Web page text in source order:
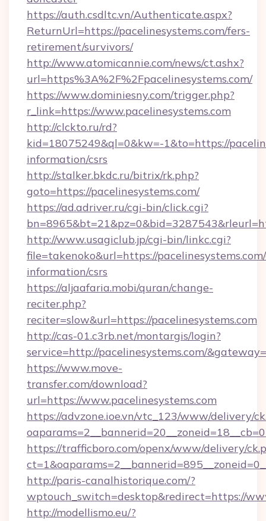
https://auth.csdltc.vn/Authenticate.aspx?
ReturnUrl=https://pacelinesystems.com/fers-
retirement/survivors/
http://www.atomicannie.com/news/ct.ashx?
url=https%3A%2F%2Fpacelinesystems.com/
https://www.dominiesny.com/trigger.php?
r_link=https://www.pacelinesystems.com
http://clckto.ru/rd?
kid=18075249&ql=0&kw=-1&to=https://
information/csrs
http://stalker.bkdc.ru/bitrix/rk.php?
goto=https://pacelinesystems.com/
https://ad.adriver.ru/cgi-bin/click.cgi?
http://www.usagiclub.jp/cgi-bin/linkc.cgi?
file=takenoko&url=https://
information/csrs
https://aljaafaria.mobi/quran/change-
reciter.php?
reciter=slow&url=https://pacelinesystems.com
http://cas-01.c3rb.net/montargis/login?
service=http://pacelinesystems.com/
https://www.move-
transfer.com/download?
url=https://www.pacelinesystems.com
https://advzone.ioe.vn/vtc_123/www/delivery/
https://trafficboro.com/openx/www/delivery/
http://paris-canalhistorique.com/?
wptouch_switch=desktop&redirect=https://
http://modellismo.eu/?